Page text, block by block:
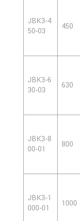
JBK3‑4
50‑03
450
JBK3‑6
30‑03
630
JBK3‑8
00‑01
800
JBK3‑1
000‑01
1000